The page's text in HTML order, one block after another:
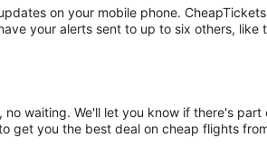
on your mobile phone.
your alerts sent to up to six others,
waiting. We'll let you know if there's
get you the best deal on cheap flights